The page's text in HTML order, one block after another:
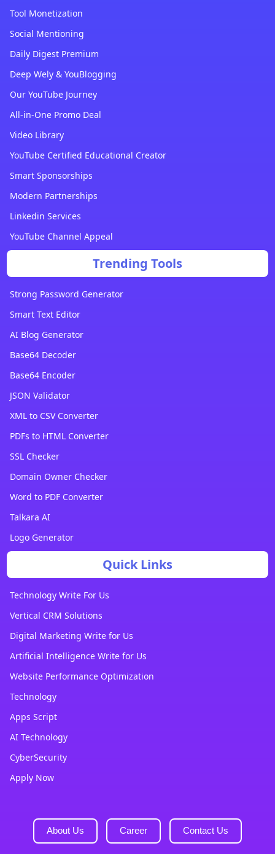
Tool Monetization
Social Mentioning
Daily Digest Premium
Deep Wely & YouBlogging
Our YouTube Journey
All-in-One Promo Deal
Video Library
YouTube Certified Educational Creator
Smart Sponsorships
Modern Partnerships
Linkedin Services
YouTube Channel Appeal
Trending Tools
Strong Password Generator
Smart Text Editor
AI Blog Generator
Base64 Decoder
Base64 Encoder
JSON Validator
XML to CSV Converter
PDFs to HTML Converter
SSL Checker
Domain Owner Checker
Word to PDF Converter
Talkara AI
Logo Generator
Quick Links
Technology Write For Us
Vertical CRM Solutions
Digital Marketing Write for Us
Artificial Intelligence Write for Us
Website Performance Optimization
Technology
Apps Script
AI Technology
CyberSecurity
Apply Now
About Us Career Contact Us